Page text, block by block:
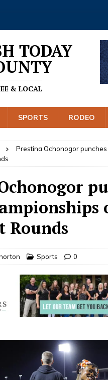
TODAY
& LOCAL
SPORTS RODEO
Prestina Ochonogor
Rounds
Sports 0